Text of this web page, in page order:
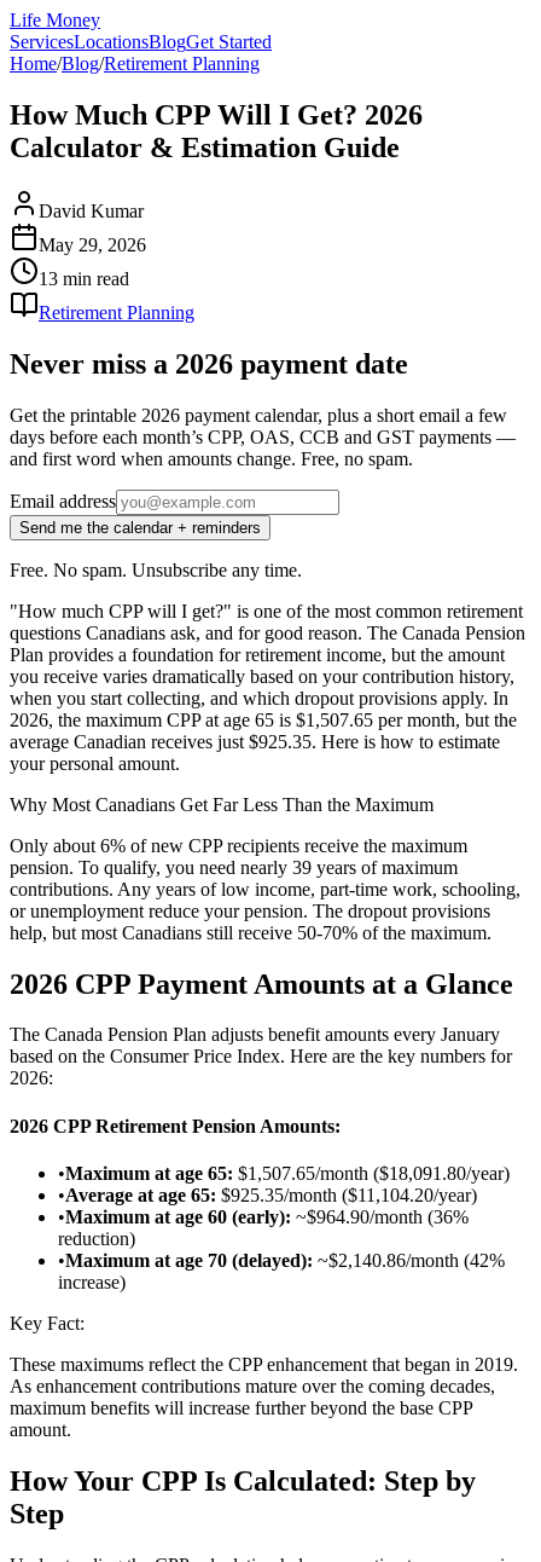
Life Money
ServicesLocationsBlogGet Started
Home/Blog/Retirement Planning
How Much CPP Will I Get? 2026
Calculator & Estimation Guide
David Kumar
May 29, 2026
13 min read
Retirement Planning
Never miss a 2026 payment date
Get the printable 2026 payment calendar, plus a short email a few
days before each month’s CPP, OAS, CCB and GST payments —
and first word when amounts change. Free, no spam.
Email address
Send me the calendar + reminders
Free. No spam. Unsubscribe any time.
"How much CPP will I get?" is one of the most common retirement
questions Canadians ask, and for good reason. The Canada Pension
Plan provides a foundation for retirement income, but the amount
you receive varies dramatically based on your contribution history,
when you start collecting, and which dropout provisions apply. In
2026, the maximum CPP at age 65 is $1,507.65 per month, but the
average Canadian receives just $925.35. Here is how to estimate
your personal amount.
Why Most Canadians Get Far Less Than the Maximum
Only about 6% of new CPP recipients receive the maximum
pension. To qualify, you need nearly 39 years of maximum
contributions. Any years of low income, part-time work, schooling,
or unemployment reduce your pension. The dropout provisions
help, but most Canadians still receive 50-70% of the maximum.
2026 CPP Payment Amounts at a Glance
The Canada Pension Plan adjusts benefit amounts every January
based on the Consumer Price Index. Here are the key numbers for
2026:
2026 CPP Retirement Pension Amounts:
•Maximum at age 65: $1,507.65/month ($18,091.80/year)
•Average at age 65: $925.35/month ($11,104.20/year)
•Maximum at age 60 (early): ~$964.90/month (36%
reduction)
•Maximum at age 70 (delayed): ~$2,140.86/month (42%
increase)
Key Fact:
These maximums reflect the CPP enhancement that began in 2019.
As enhancement contributions mature over the coming decades,
maximum benefits will increase further beyond the base CPP
amount.
How Your CPP Is Calculated: Step by
Step